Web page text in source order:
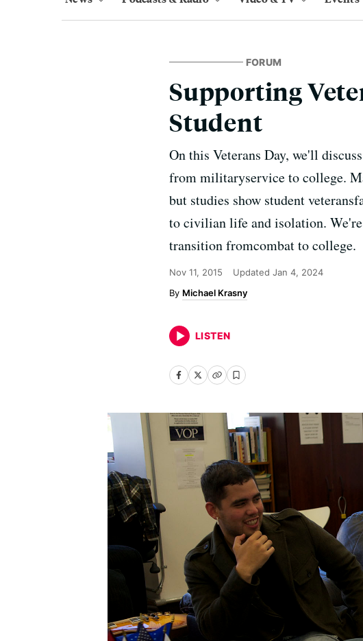
FORUM
Supporting
Student
On this Veterans Day, we'll
from militaryservice to college.
but studies show student
to civilian life and isolation.
transition fromcombat to college.
Nov 11, 2015 Updated Jan 4, 2024
Michael Krasny
LISTEN